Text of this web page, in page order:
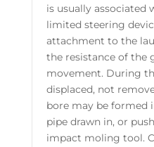
is usually associated
limited steering
attachment to the
the resistance of the
movement. During
displaced, not
bore may be formed
pipe drawn in, or
impact moling tool.